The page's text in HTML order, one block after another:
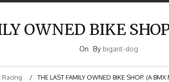
OWNED BIKE
On By bigant-dog
THE LAST FAMILY OWNED BIKE SHOP. (A BMX